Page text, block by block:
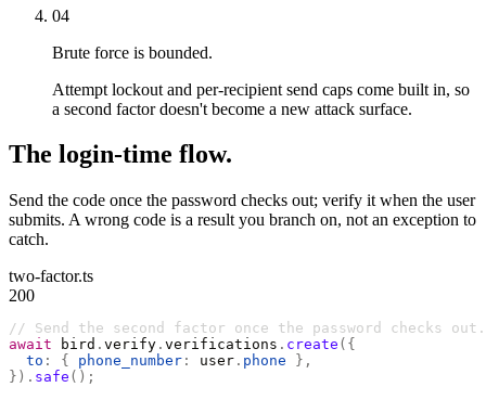
04
Brute force is bounded.
Attempt lockout and per-recipient send caps come built in, so
a second factor doesn't become a new attack surface.
The login-time flow.
Send the code once the password checks out; verify it when the user
submits. A wrong code is a result you branch on, not an exception to
catch.
two-factor.ts
200
// Send the second factor once the password checks out.
await bird . verify . verifications . create ({
  to
: { phone_number : user . phone },
}). safe ();